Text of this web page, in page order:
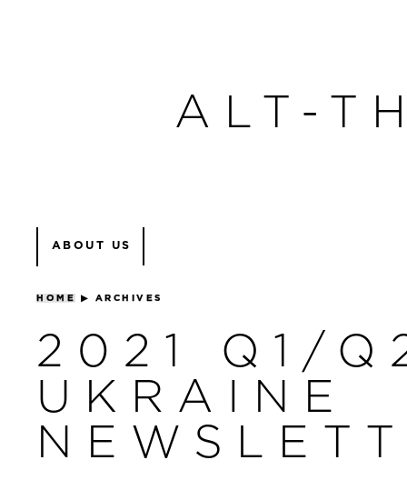
ALT-
ABOUT US
HOME ▶ ARCHIVES
2021 Q1/
UKRAINE